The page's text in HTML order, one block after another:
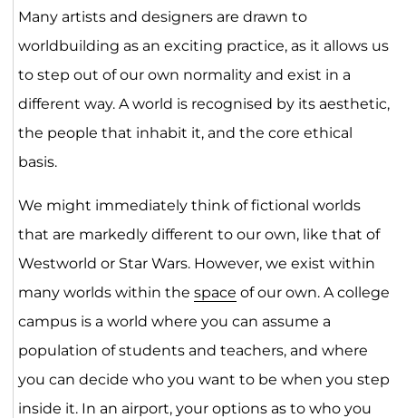
Many artists and designers are drawn to
worldbuilding as an exciting practice, as it allows us
to step out of our own normality and exist in a
different way. A world is recognised by its aesthetic,
the people that inhabit it, and the core ethical
basis.
We might immediately think of fictional worlds
that are markedly different to our own, like that of
Westworld or Star Wars. However, we exist within
many worlds within the space of our own. A college
campus is a world where you can assume a
population of students and teachers, and where
you can decide who you want to be when you step
inside it. In an airport, your options as to who you